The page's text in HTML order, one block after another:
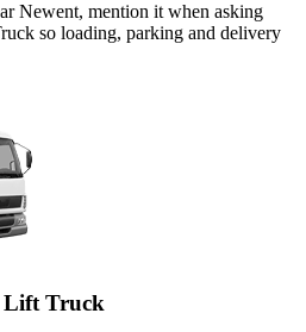
Newent, mention it when asking
so loading, parking and delivery
Lift Truck